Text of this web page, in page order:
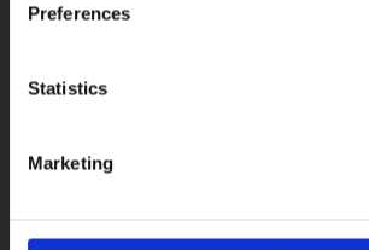
Preferences
Statistics
Marketing